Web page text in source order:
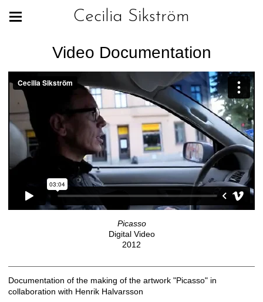
Cecilia Sikström
Video Documentation
Picasso
Digital Video
2012
Documentation of the making of the artwork "Picasso" in
collaboration with Henrik Halvarsson